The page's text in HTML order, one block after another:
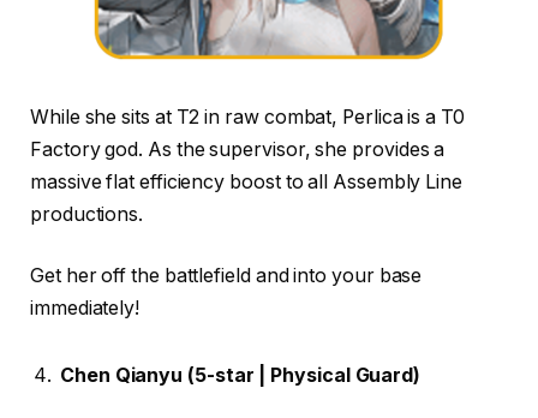
While she sits at T2 in raw combat, Perlica is a T0
Factory god. As the supervisor, she provides a
massive flat efficiency boost to all Assembly Line
productions.
Get her off the battlefield and into your base
immediately!
Chen Qianyu (5-star | Physical Guard)